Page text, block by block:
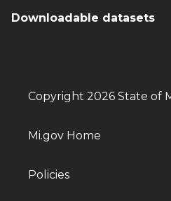
Downloadable datasets
Copyright 2026 State of
Mi.gov Home
Policies